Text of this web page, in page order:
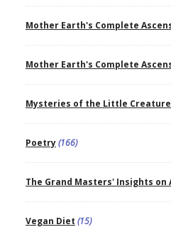
Mother Earth's Complete
Mother Earth's Complete
Mysteries of the Little
Poetry(166)
The Grand Masters' Insights on
Vegan Diet (15)